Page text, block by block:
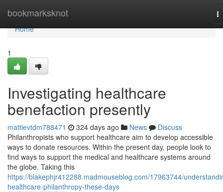
bookmarksknot
Home
Home
1
Investigating healthcare
benefaction presently
mattievtdm788471 324 days ago News
Discuss
Philanthropists who support healthcare aim to develop accessible
ways to donate resources. Within the present day, people look to
find ways to support the medical and healthcare systems around
the globe. Taking this
https://blakephjr412288.madmouseblog.com/17963744/
healthcare-philanthropy-these-days